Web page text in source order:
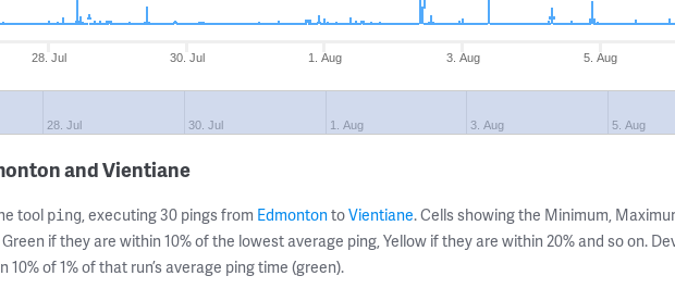
28. Jul 30. Jul 1. Aug 3. Aug 5. Aug
28. Jul 30. Jul 1. Aug 3. Aug 5. Aug
and Vientiane
tool ping, executing 30 pings from EdmontontoVientiane. Cells showing the Minimum,
if they are within 10% of the lowest average ping, Yellow if they are within 20% and so on.
of 1% of that run’s average ping time (green).